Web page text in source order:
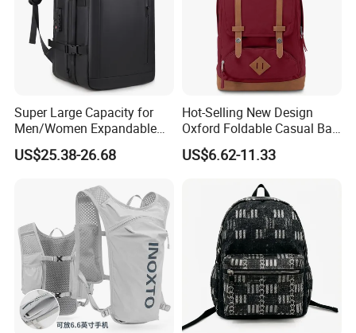
Super Large Capacity for
Men/Women Expandable
Vacuum Compression
Universal Business
US$25.38-26.68
Hot-Selling New Design
Oxford Foldable Casual Bag
Waterproof Outdoor Bag
Stylish Daily Bag for
US$6.62-11.33